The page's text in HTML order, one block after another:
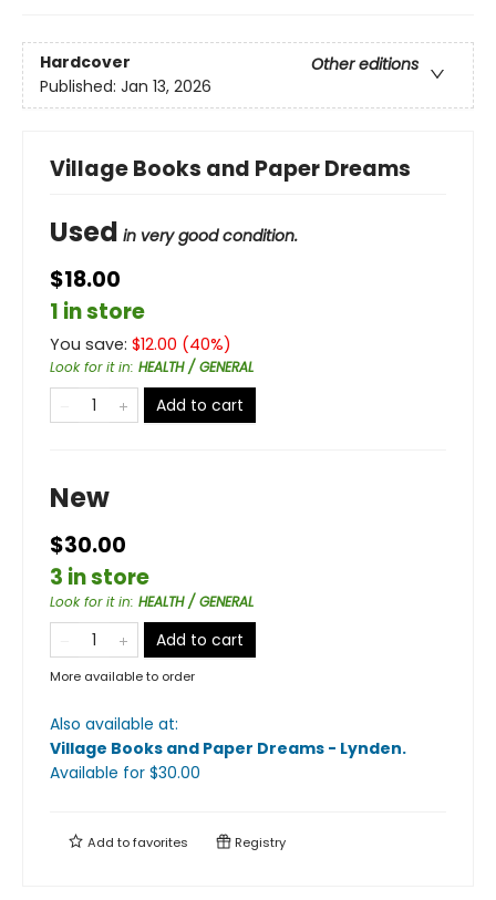
Hardcover
Other editions
Published: Jan 13, 2026
Village Books and Paper Dreams
Used in very good condition.
$18.00
1 in store
You save: $12.00 (40%)
Look for it in: HEALTH / GENERAL
Add to cart
New
$30.00
3 in store
Look for it in: HEALTH / GENERAL
Add to cart
More available to order
Also available at:
Village Books and Paper Dreams - Lynden.
Available for $30.00
Add tofavorites Registry